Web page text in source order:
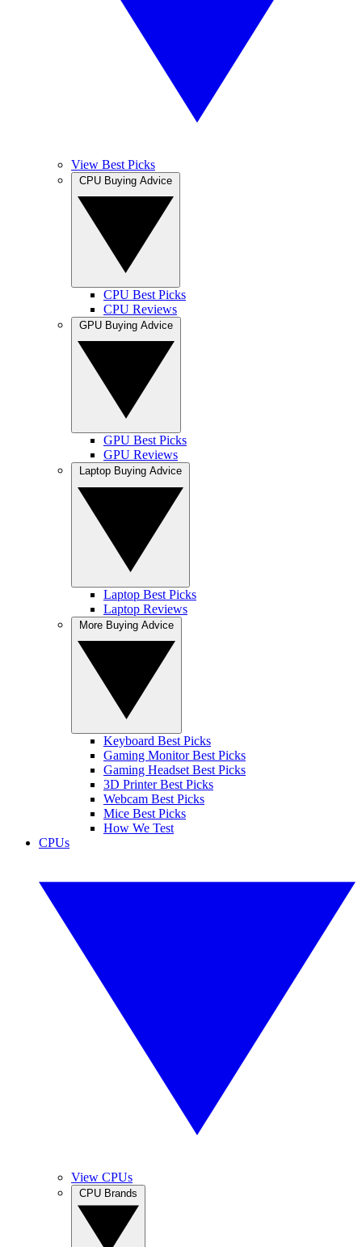
View Best Picks
CPU Best Picks
CPU Reviews
GPU Best Picks
GPU Reviews
Laptop Best Picks
Laptop Reviews
Keyboard Best Picks
Gaming Monitor Best Picks
Gaming Headset Best Picks
3D Printer Best Picks
Webcam Best Picks
Mice Best Picks
How We Test
CPUs
View CPUs